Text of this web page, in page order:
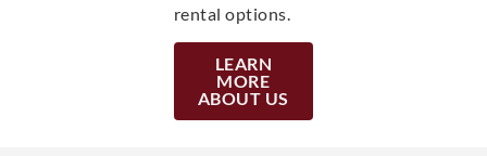
rental options.
LEARN
MORE
ABOUT US